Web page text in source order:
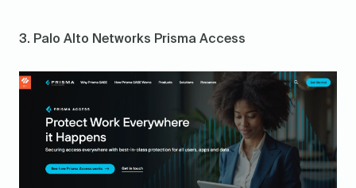
3. Palo Alto Networks Prisma Access